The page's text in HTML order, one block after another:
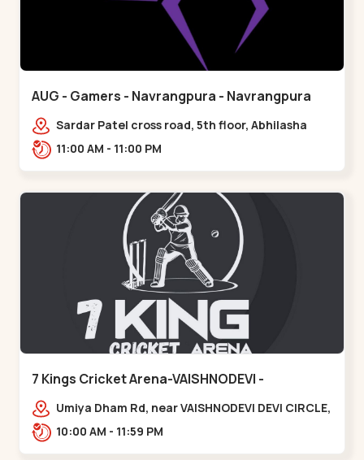
AUG - Gamers - Navrangpura - Navrangpura
Sardar Patel cross road, 5th floor, Abhilasha
business center, Sardar Patel Stadium Rd,
11:00 AM - 11:00 PM
7 Kings Cricket Arena-VAISHNODEVI -
Vaishnodevi Circle
Umiya Dham Rd, near VAISHNODEVI DEVI CIRCLE,
Khodiyar,,Vaishnodevi Circle
10:00 AM - 11:59 PM